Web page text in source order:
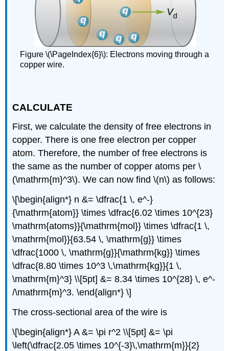
Figure \(\PageIndex{6}\): Electrons moving through a
copper wire.
CALCULATE
First, we calculate the density of free electrons in
copper. There is one free electron per copper
atom. Therefore, the number of free electrons is
the same as the number of copper atoms per \
(\mathrm{m}^3\). We can now find \(n\) as follows:
\[\begin{align*} n &= \dfrac{1 \, e^-}
{\mathrm{atom}} \times \dfrac{6.02 \times 10^{23}
\mathrm{atoms}}{\mathrm{mol}} \times \dfrac{1 \,
\mathrm{mol}}{63.54 \, \mathrm{g}} \times
\dfrac{1000 \, \mathrm{g}}{\mathrm{kg}} \times
\dfrac{8.80 \times 10^3 \,\mathrm{kg}}{1 \,
\mathrm{m}^3} \\[5pt] &= 8.34 \times 10^{28} \, e^-
/\mathrm{m}^3. \end{align*} \]
The cross-sectional area of the wire is
\[\begin{align*} A &= \pi r^2 \\[5pt] &= \pi
\left(\dfrac{2.05 \times 10^{-3}\,\mathrm{m}}{2}